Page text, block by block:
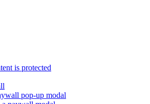
is protected
pop-up modal